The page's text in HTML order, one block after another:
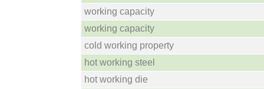
working capacity
working capacity
cold working property
hot working steel
hot working die